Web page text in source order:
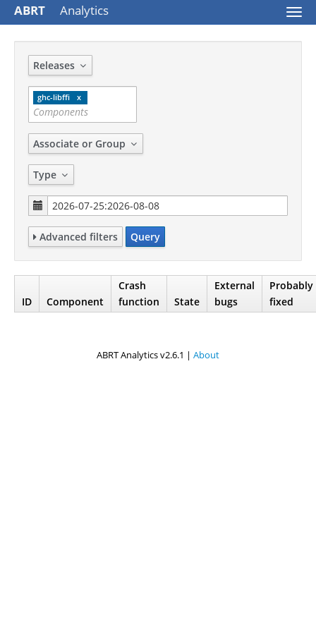
ABRT Analytics
Releases
ghc-libffi
Associate or Group
Type
Advanced filters Query
ID Component
Crash
function
State
External
bugs
Probably
fixed
ABRT Analytics v2.6.1 | About